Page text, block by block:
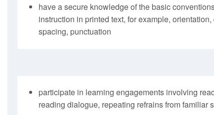
have a secure knowledge of the basic
instruction in printed text, for example,
spacing, punctuation
participate in learning engagements involving
reading dialogue, repeating refrains from familiar